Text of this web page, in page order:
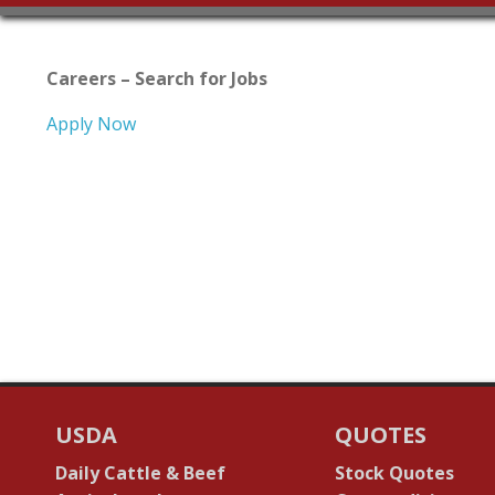
Careers – Search for Jobs
Apply Now
USDA
Daily Cattle & Beef
QUOTES
Stock Quotes